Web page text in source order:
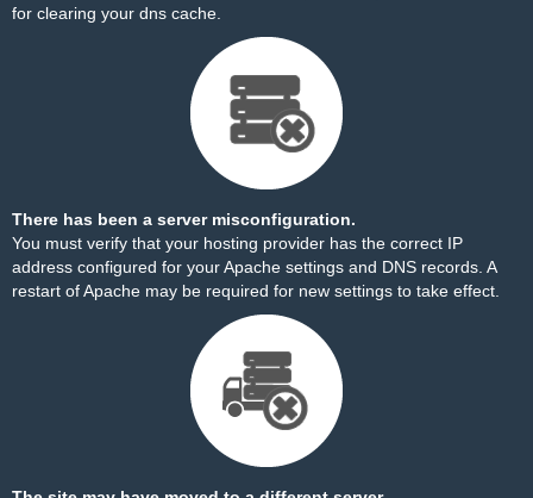
for clearing your dns cache.
There has been a server misconfiguration.
You must verify that your hosting provider has the correct IP
address configured for your Apache settings and DNS records. A
restart of Apache may be required for new settings to take effect.